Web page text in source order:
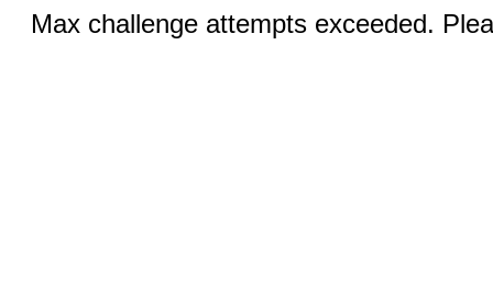
Max challenge attempts exceeded.